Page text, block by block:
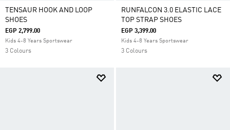
TENSAUR HOOK AND LOOP
SHOES
EGP 2,799.00
Kids 4-8 Years Sportswear
3 Colours
RUNFALCON 3.0 ELASTIC LACE
TOP STRAP SHOES
EGP 3,399.00
Kids 4-8 Years Sportswear
3 Colours